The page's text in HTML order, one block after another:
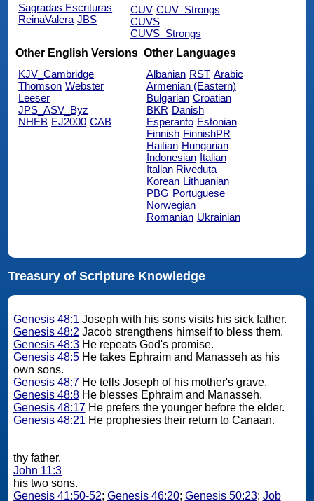
Sagradas Escrituras
ReinaValera JBS
CUV CUV_Strongs
CUVS
CUVS_Strongs
Other English Versions
KJV_Cambridge
Thomson Webster
Leeser
JPS_ASV_Byz
NHEB EJ2000 CAB
Other Languages
Albanian RST Arabic
Armenian (Eastern)
Bulgarian Croatian
BKR Danish
Esperanto Estonian
Finnish FinnishPR
Haitian Hungarian
Indonesian Italian
Italian Riveduta
Korean Lithuanian
PBG Portuguese
Norwegian
Romanian Ukrainian
Treasury of Scripture Knowledge
Genesis 48:1 Joseph with his sons visits his sick father.
Genesis 48:2 Jacob strengthens himself to bless them.
Genesis 48:3He repeats God's promise.
Genesis 48:5He takes Ephraim and Manasseh as his
own sons.
Genesis 48:7He tells Joseph of his mother's grave.
Genesis 48:8He blesses Ephraim and Manasseh.
Genesis 48:17He prefers the younger before the elder.
Genesis 48:21 He prophesies their return to Canaan.
thy father.
John 11:3
his two sons.
Genesis 41:50-52; Genesis 46:20; Genesis 50:23; Job